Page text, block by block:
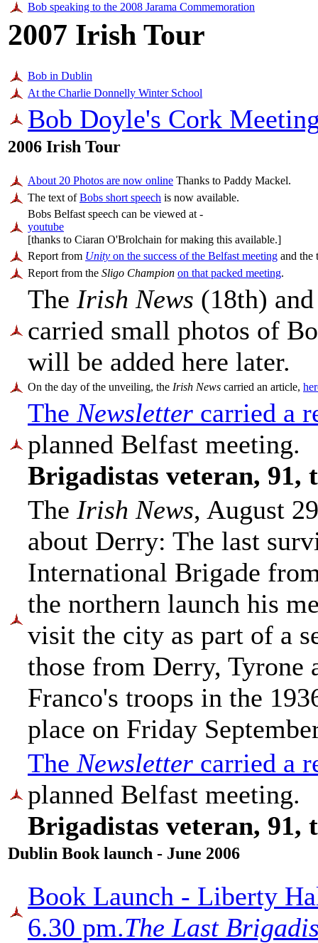
Bob speaking to the 2008 Jarama Commemoration
2007 Irish Tour
Bob in Dublin
At the Charlie Donnelly Winter School
Bob Doyle's Cork
2006 Irish Tour
About 20 Photos are now online Thanks to Paddy Mackel.
The text ofBobs short speech is now available.
Bobs Belfast speech can be viewed at -
youtube
[thanks to Ciaran O'Brolchain for making this available.]
Report from Unity on the success of the Belfast meeting and the
Report from the Sligo Champion on that packed meeting.
The Irish News (18th)
carried small photos of
will be added here later.
On the day of the unveiling, the Irish News carried an article,
The Newsletter carried a
planned Belfast meeting.
Brigadistas veteran, 91,
The Irish News, August
about Derry: The last
International Brigade
the northern launch his
visit the city as part of a
those from Derry, Tyrone
Franco's troops in the
place on Friday
The Newsletter carried a
planned Belfast meeting.
Brigadistas veteran, 91,
Dublin Book launch - June 2006
Book Launch - Liberty
6.30 pm.The Last